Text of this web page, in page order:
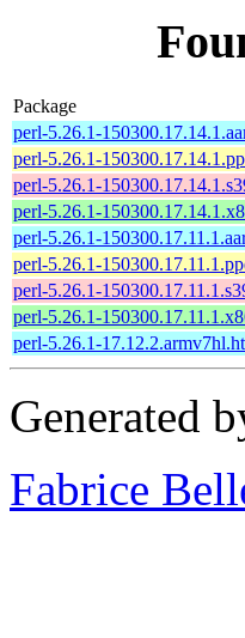
Package
perl-5.26.1-
perl-5.26.1-
perl-5.26.1-
perl-5.26.1-
perl-5.26.1-
perl-5.26.1-
perl-5.26.1-
perl-5.26.1-
perl-5.26.1-
Generated
Fabrice